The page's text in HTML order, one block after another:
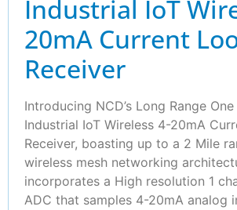
Industrial IoT
20mA Current
Receiver
Introducing NCD’s Long Range
Industrial IoT Wireless 4-20mA
Receiver, boasting up to a 2 Mile
wireless mesh networking
incorporates a High resolution 1
ADC that samples 4-20mA analog